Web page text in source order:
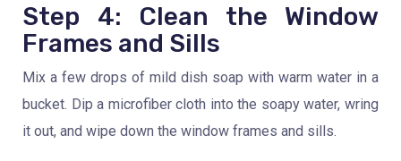
Step 4: Clean the Window
Frames and Sills
Mix a few drops of mild dish soap with warm water in a
bucket. Dip a microfiber cloth into the soapy water, wring
it out, and wipe down the window frames and sills.